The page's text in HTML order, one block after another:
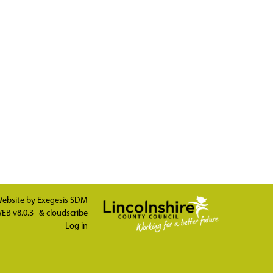
by Exegesis SDM
v8.0.3 & cloudscribe
Log in